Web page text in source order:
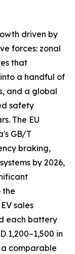
driven by
forces: zonal
that
a handful of
and a global
safety
The EU
GB/T
braking,
by 2026,
the
sales
each battery
1,200–1,500 in
a comparable